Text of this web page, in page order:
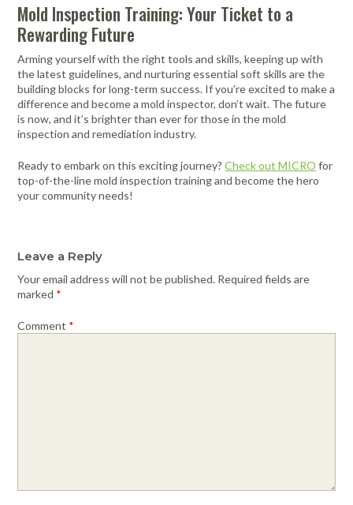
Mold Inspection Training: Your Ticket to a
Rewarding Future
Arming yourself with the right tools and skills, keeping up with
the latest guidelines, and nurturing essential soft skills are the
building blocks for long-term success. If you’re excited to make a
difference and become a mold inspector, don’t wait. The future
is now, and it’s brighter than ever for those in the mold
inspection and remediation industry.
Ready to embark on this exciting journey?Check out MICRO for
top-of-the-line mold inspection training and become the hero
your community needs!
Leave a Reply
Your email address will not be published. Required fields are
marked *
Comment *